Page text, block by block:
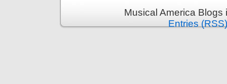
Musical America
Entries (RSS)